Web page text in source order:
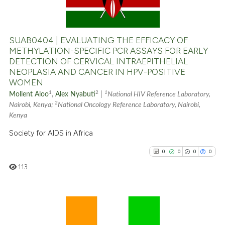
0
0
Mentioning
Contrasting
cited atscite.ai
classification describing
indicating in which section the
SUAB0404 | EVALUATING THE EFFICACY OF
METHYLATION-SPECIFIC PCR ASSAYS FOR EARLY
DETECTION OF CERVICAL INTRAEPITHELIAL
NEOPLASIA AND CANCER IN HPV-POSITIVE
WOMEN
Mollent Aloo1 ,Alex Nyabuti2 1 National HIV Reference Laboratory,
Nairobi, Kenya;2National Oncology Reference Laboratory, Nairobi,
Kenya
Society for AIDS in Africa
0 0 0 0
113